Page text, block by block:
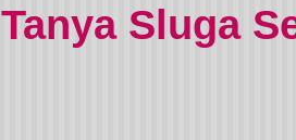
Tanya Sluga